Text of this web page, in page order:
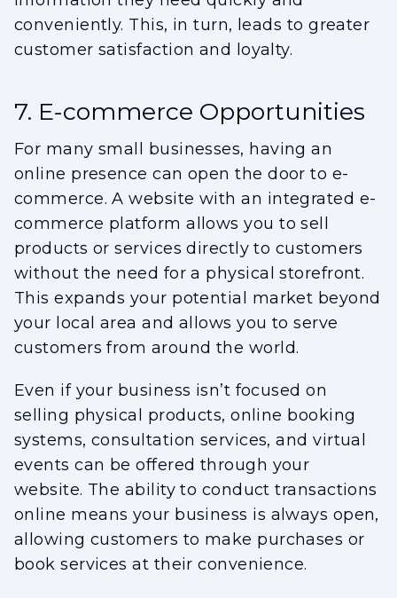
conveniently. This, in turn, leads to greater
customer satisfaction and loyalty.
7. E-commerce Opportunities
For many small businesses, having an
online presence can open the door to e-
commerce. A website with an integrated e-
commerce platform allows you to sell
products or services directly to customers
without the need for a physical storefront.
This expands your potential market beyond
your local area and allows you to serve
customers from around the world.
Even if your business isn’t focused on
selling physical products, online booking
systems, consultation services, and virtual
events can be offered through your
website. The ability to conduct transactions
online means your business is always open,
allowing customers to make purchases or
book services at their convenience.